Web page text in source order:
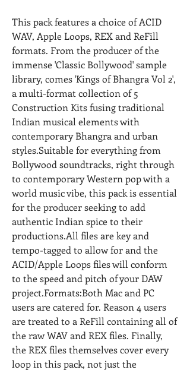
This pack features a choice of ACID
WAV, Apple Loops, REX and ReFill
formats. From the producer of the
immense 'Classic Bollywood' sample
library, comes 'Kings of Bhangra Vol 2',
a multi-format collection of 5
Construction Kits fusing traditional
Indian musical elements with
contemporary Bhangra and urban
styles.Suitable for everything from
Bollywood soundtracks, right through
to contemporary Western pop with a
world music vibe, this pack is essential
for the producer seeking to add
authentic Indian spice to their
productions.All files are key and
tempo-tagged to allow for and the
ACID/Apple Loops files will conform
to the speed and pitch of your DAW
project.Formats:Both Mac and PC
users are catered for. Reason 4 users
are treated to a ReFill containing all of
the raw WAV and REX files. Finally,
the REX files themselves cover every
loop in this pack, not just the